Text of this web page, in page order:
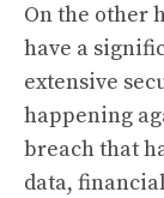
On the other
have a
extensive
happening
breach that
data,